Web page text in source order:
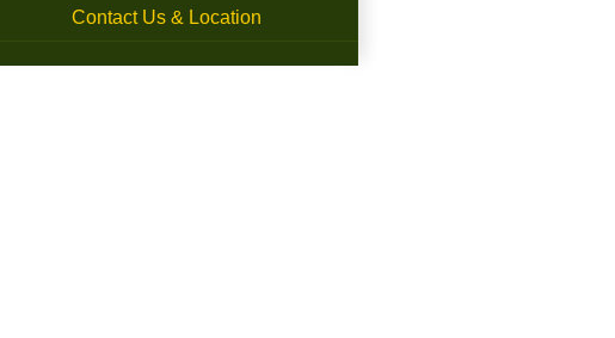
Contact Us & Location